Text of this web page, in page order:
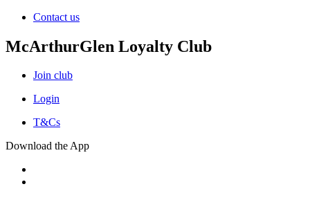
Contact us
McArthurGlen Loyalty Club
Join club
Login
T&Cs
Download the App